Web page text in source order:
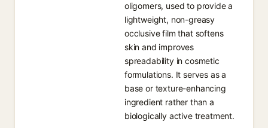
oligomers, used to provide a
lightweight, non-greasy
occlusive film that softens
skin and improves
spreadability in cosmetic
formulations. It serves as a
base or texture-enhancing
ingredient rather than a
biologically active treatment.